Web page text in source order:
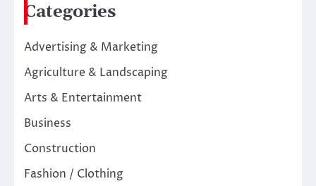
Categories
Advertising & Marketing
Agriculture & Landscaping
Arts & Entertainment
Business
Construction
Fashion / Clothing